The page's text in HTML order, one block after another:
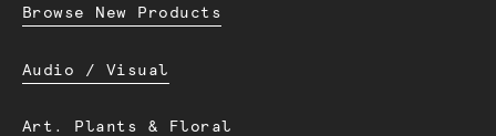
Browse New Products
Audio / Visual
Art. Plants & Floral